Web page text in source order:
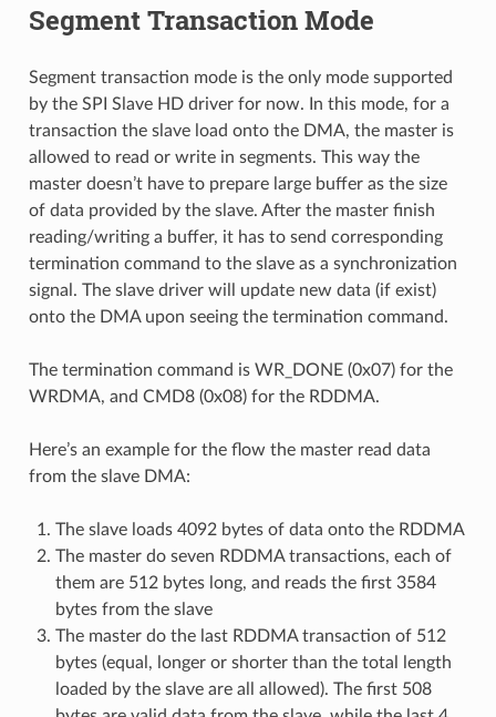
Segment Transaction Mode
Segment transaction mode is the only mode supported
by the SPI Slave HD driver for now. In this mode, for a
transaction the slave load onto the DMA, the master is
allowed to read or write in segments. This way the
master doesn’t have to prepare large buffer as the size
of data provided by the slave. After the master finish
reading/writing a buffer, it has to send corresponding
termination command to the slave as a synchronization
signal. The slave driver will update new data (if exist)
onto the DMA upon seeing the termination command.
The termination command is WR_DONE (0x07) for the
WRDMA, and CMD8 (0x08) for the RDDMA.
Here’s an example for the flow the master read data
from the slave DMA:
The slave loads 4092 bytes of data onto the RDDMA
The master do seven RDDMA transactions, each of
them are 512 bytes long, and reads the first 3584
bytes from the slave
The master do the last RDDMA transaction of 512
bytes (equal, longer or shorter than the total length
loaded by the slave are all allowed). The first 508